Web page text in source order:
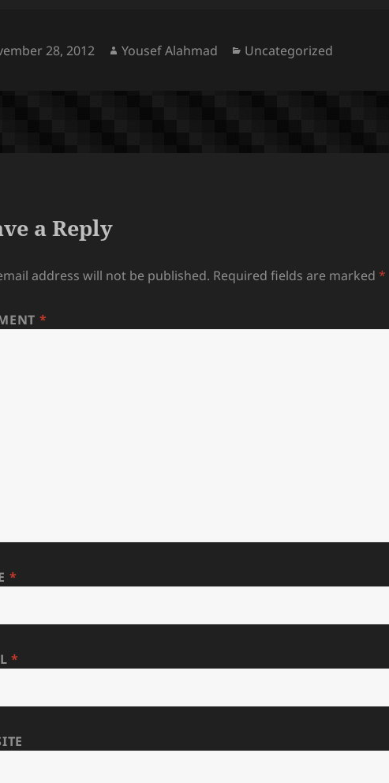
28, 2012 Author
Yousef Alahmad Categories
Uncategorized
a Reply
address will not be published. Required fields are marked*
*
*
*